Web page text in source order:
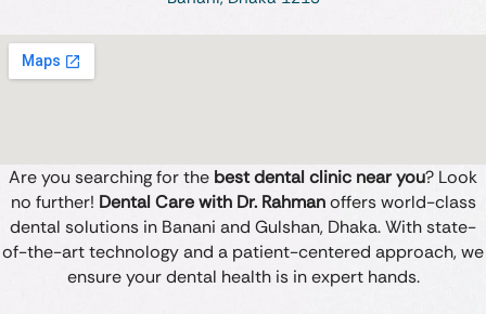
Are you searching for the best dental clinic near you? Look
no further! Dental Care with Dr. Rahmanoffers world-class
dental solutions in Banani and Gulshan, Dhaka. With state-
of-the-art technology and a patient-centered approach, we
ensure your dental health is in expert hands.